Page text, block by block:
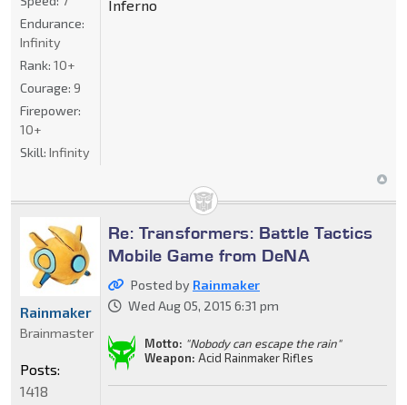
Inferno
Endurance:
Infinity
Rank: 10+
Courage: 9
Firepower:
10+
Skill: Infinity
Re: Transformers: Battle Tactics
Mobile Game from DeNA
Posted by Rainmaker
Wed Aug 05, 2015 6:31 pm
Motto: "Nobody can escape the rain"
Weapon: Acid Rainmaker Rifles
Rainmaker
Brainmaster
Posts:
1418